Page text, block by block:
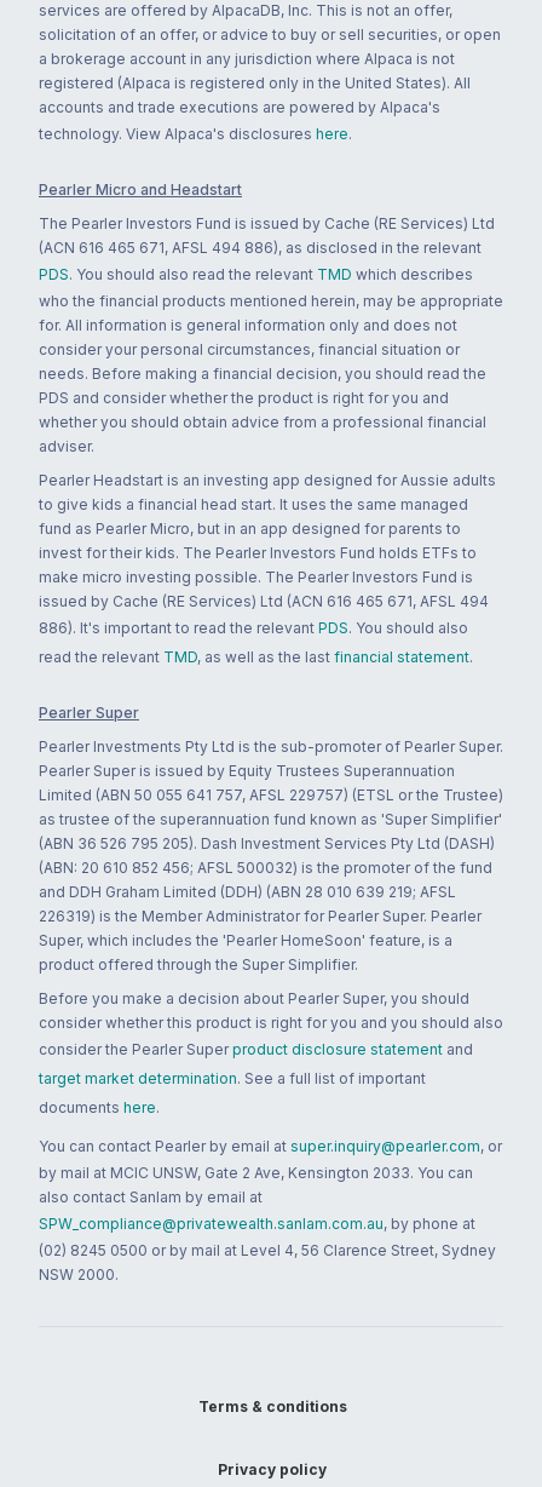
services are offered by AlpacaDB, Inc. This is not an offer,
solicitation of an offer, or advice to buy or sell securities, or open
a brokerage account in any jurisdiction where Alpaca is not
registered (Alpaca is registered only in the United States). All
accounts and trade executions are powered by Alpaca's
technology. View Alpaca's disclosures here.
Pearler Micro and Headstart
The Pearler Investors Fund is issued by Cache (RE Services) Ltd
(ACN 616 465 671, AFSL 494 886), as disclosed in the relevant
PDS. You should also read the relevant TMD which describes
who the financial products mentioned herein, may be appropriate
for. All information is general information only and does not
consider your personal circumstances, financial situation or
needs. Before making a financial decision, you should read the
PDS and consider whether the product is right for you and
whether you should obtain advice from a professional financial
adviser.
Pearler Headstart is an investing app designed for Aussie adults
to give kids a financial head start. It uses the same managed
fund as Pearler Micro, but in an app designed for parents to
invest for their kids. The Pearler Investors Fund holds ETFs to
make micro investing possible. The Pearler Investors Fund is
issued by Cache (RE Services) Ltd (ACN 616 465 671, AFSL 494
886). It's important to read the relevant PDS. You should also
read the relevant TMD, as well as the last financial statement.
Pearler Super
Pearler Investments Pty Ltd is the sub-promoter of Pearler Super.
Pearler Super is issued by Equity Trustees Superannuation
Limited (ABN 50 055 641 757, AFSL 229757) (ETSL or the Trustee)
as trustee of the superannuation fund known as 'Super Simplifier'
(ABN 36 526 795 205). Dash Investment Services Pty Ltd (DASH)
(ABN: 20 610 852 456; AFSL 500032) is the promoter of the fund
and DDH Graham Limited (DDH) (ABN 28 010 639 219; AFSL
226319) is the Member Administrator for Pearler Super. Pearler
Super, which includes the 'Pearler HomeSoon' feature, is a
product offered through the Super Simplifier.
Before you make a decision about Pearler Super, you should
consider whether this product is right for you and you should also
consider the Pearler Super product disclosure statement and
target market determination. See a full list of important
documents here.
You can contact Pearler by email at super.inquiry@pearler.com, or
by mail at MCIC UNSW, Gate 2 Ave, Kensington 2033. You can
also contact Sanlam by email at
SPW_compliance@privatewealth.sanlam.com.au, by phone at
(02) 8245 0500 or by mail at Level 4, 56 Clarence Street, Sydney
NSW 2000.
Terms & conditions
Privacy policy